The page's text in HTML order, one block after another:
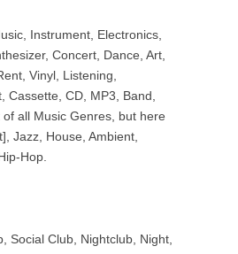
Instrument, Electronics,
Concert, Dance, Art,
Vinyl, Listening,
Cassette, CD, MP3, Band,
all Music Genres, but here
Jazz, House, Ambient,
Hop.
Social Club, Nightclub, Night,